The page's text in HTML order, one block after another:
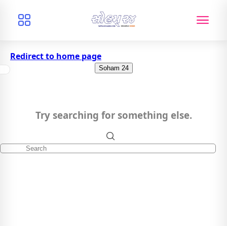
Redirect to home page
Soham 24
Try searching for something else.